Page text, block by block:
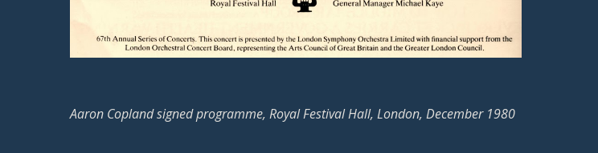
Aaron Copland signed programme, Royal Festival Hall, London, December 1980